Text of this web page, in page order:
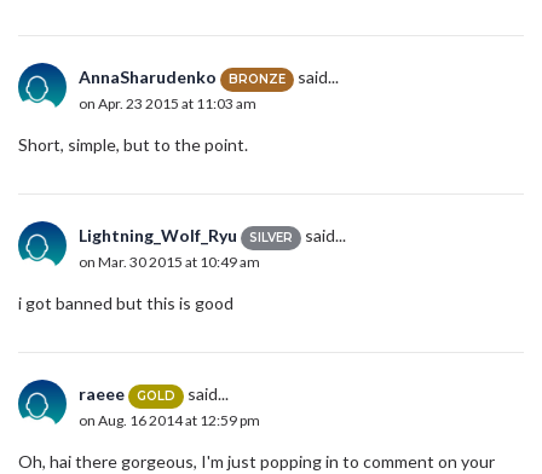
AnnaSharudenko BRONZE said...
on Apr. 23 2015 at 11:03 am
Short, simple, but to the point.
Lightning_Wolf_Ryu SILVER said...
on Mar. 30 2015 at 10:49 am
i got banned but this is good
raeee GOLD said...
on Aug. 16 2014 at 12:59 pm
Oh, hai there gorgeous, I'm just popping in to comment on your